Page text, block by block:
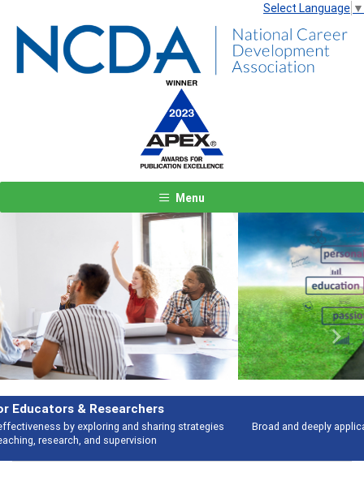
Select Language ▼
Menu
Features
Broad and deeply applicable career development topics - what people are
talking about
Previous Next